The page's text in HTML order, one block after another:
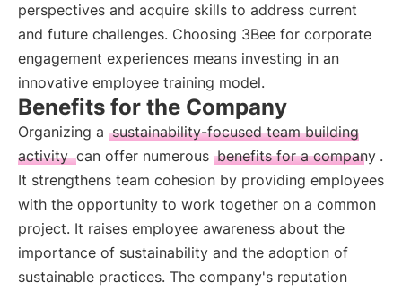
perspectives and acquire skills to address current
and future challenges. Choosing 3Bee for corporate
engagement experiences means investing in an
innovative employee training model.
Benefits for the Company
Organizing a sustainability-focused team building
activity can offer numerous benefits for a company .
It strengthens team cohesion by providing employees
with the opportunity to work together on a common
project. It raises employee awareness about the
importance of sustainability and the adoption of
sustainable practices. The company's reputation